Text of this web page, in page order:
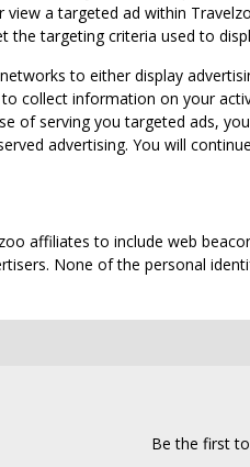
a targeted ad within
the targeting criteria used to
to either display
collect information on your
of serving you targeted ads,
advertising. You will
affiliates to include web
None of the personal
Be the first